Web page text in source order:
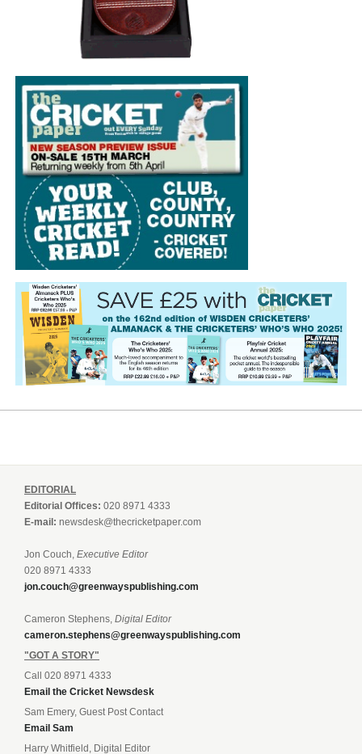
EDITORIAL
Editorial Offices: 020 8971 4333
E-mail: newsdesk@thecricketpaper.com
Jon Couch, Executive Editor
020 8971 4333
jon.couch@greenwayspublishing.com
Cameron Stephens, Digital Editor
cameron.stephens@greenwayspublishing.com
"GOT A STORY"
Call 020 8971 4333
Email the Cricket Newsdesk
Sam Emery, Guest Post Contact
Email Sam
Harry Whitfield, Digital Editor